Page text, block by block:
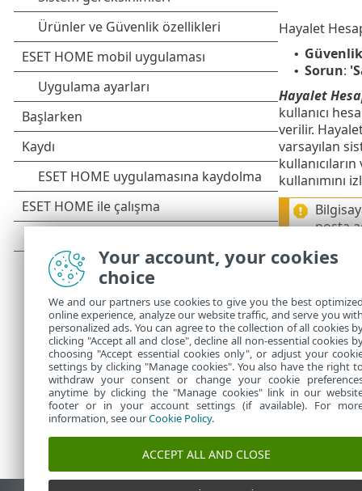
Hayalet
•
• Sorun:
Hayalet
kullanıcı
verilir.
varsayılan
kullanımını
posta
Şimdi
durumu
Your account, your cookies
choice
We and our partners use cookies to give you the best
online experience, analyze our website traffic, and serve you
personalized ads. You can agree to the collection of all cookies
clicking "Accept all and close", decline all non-essential cookies
choosing "Accept essential cookies only", or adjust your
settings by clicking "Manage cookies". You also have the right
withdraw your consent or change your cookie
anytime by clicking the "Manage cookies" link in our
footer or in your account settings (if available). For
information, see ourCookie Policy.
ACCEPT ALL AND CLOSE